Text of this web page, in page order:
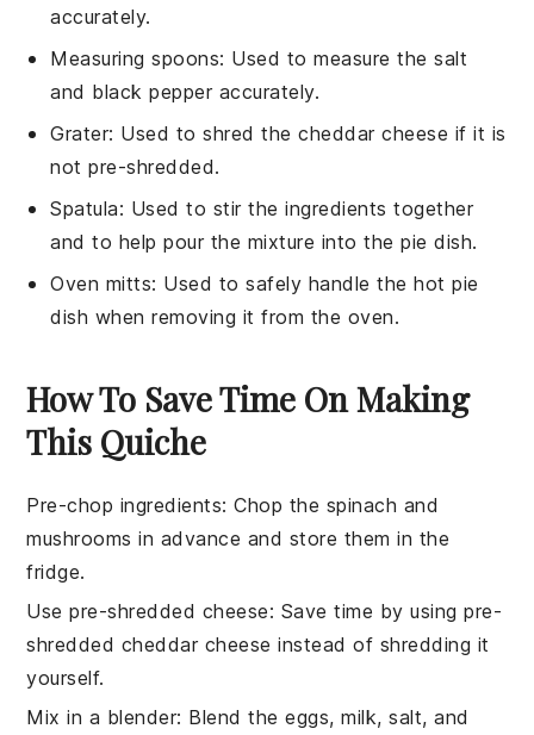
accurately.
Measuring spoons: Used to measure the salt
and black pepper accurately.
Grater: Used to shred the cheddar cheese if it is
not pre-shredded.
Spatula: Used to stir the ingredients together
and to help pour the mixture into the pie dish.
Oven mitts: Used to safely handle the hot pie
dish when removing it from the oven.
How To Save Time On Making
This Quiche
Pre-chop ingredients: Chop the spinach and
mushrooms in advance and store them in the
fridge.
Use pre-shredded cheese: Save time by using pre-
shredded cheddar cheese instead of shredding it
yourself.
Mix in a blender: Blend theeggs,milk,salt, and